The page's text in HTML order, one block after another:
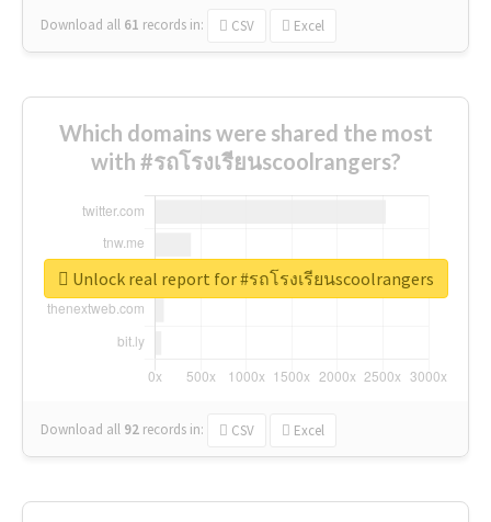
Download all 61 records in: CSV Excel
Which domains were shared the most
with #รถโรงเรียนscoolrangers?
Download all 92 records in: CSV Excel
Unlock real report for #รถโรงเรียนscoolrangers